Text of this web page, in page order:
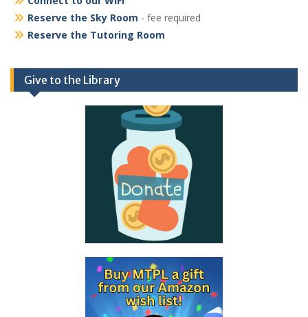
Reserve the Sky Room - fee required
Reserve the Tutoring Room
Give to the Library